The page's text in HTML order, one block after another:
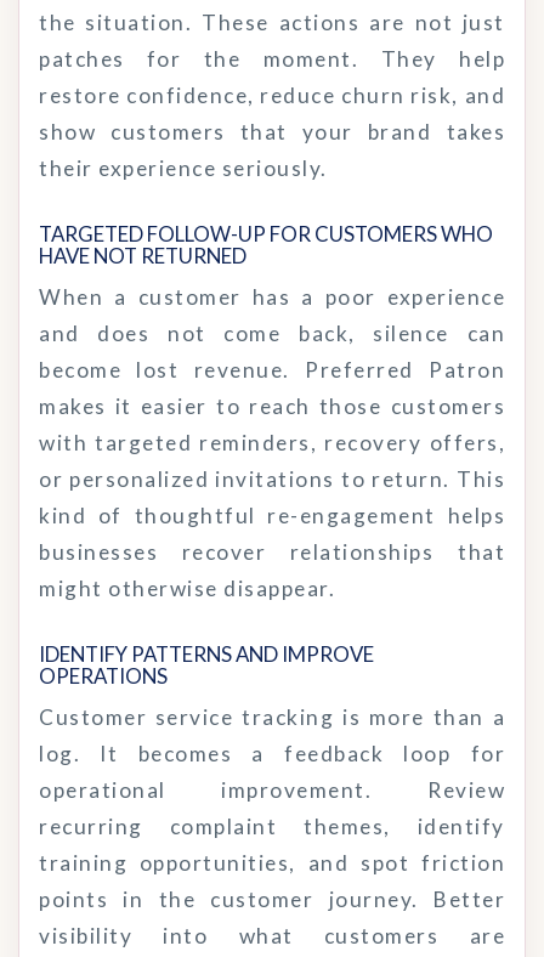
the situation. These actions are not just
patches for the moment. They help
restore confidence, reduce churn risk, and
show customers that your brand takes
their experience seriously.
TARGETED FOLLOW-UP FOR CUSTOMERS WHO
HAVE NOT RETURNED
When a customer has a poor experience
and does not come back, silence can
become lost revenue. Preferred Patron
makes it easier to reach those customers
with targeted reminders, recovery offers,
or personalized invitations to return. This
kind of thoughtful re-engagement helps
businesses recover relationships that
might otherwise disappear.
IDENTIFY PATTERNS AND IMPROVE
OPERATIONS
Customer service tracking is more than a
log. It becomes a feedback loop for
operational improvement. Review
recurring complaint themes, identify
training opportunities, and spot friction
points in the customer journey. Better
visibility into what customers are